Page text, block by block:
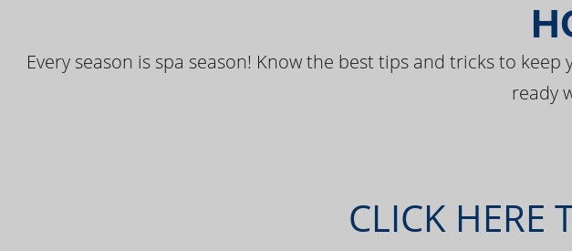
Every season is spa season! Know the best tips and tricks to
ready
CLICK HERE